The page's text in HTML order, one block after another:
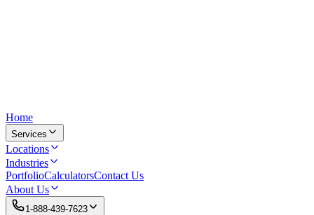
Home
Services
Locations
Industries
PortfolioCalculatorsContact Us
About Us
1-888-439-7623